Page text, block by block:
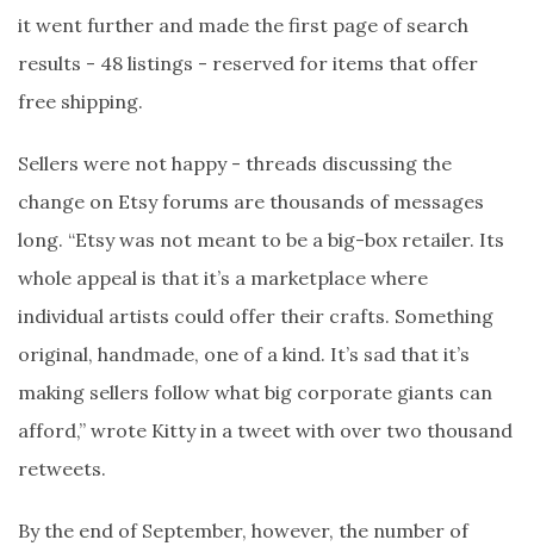
it went further and made the first page of search
results - 48 listings - reserved for items that offer
free shipping.
Sellers were not happy - threads discussing the
change on Etsy forums are thousands of messages
long. “Etsy was not meant to be a big-box retailer. Its
whole appeal is that it’s a marketplace where
individual artists could offer their crafts. Something
original, handmade, one of a kind. It’s sad that it’s
making sellers follow what big corporate giants can
afford,” wrote Kitty in a tweet with over two thousand
retweets.
By the end of September, however, the number of